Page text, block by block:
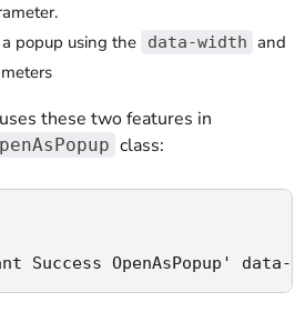
popup using the
data-width and
these two features in
class:
Success OpenAsPopup'